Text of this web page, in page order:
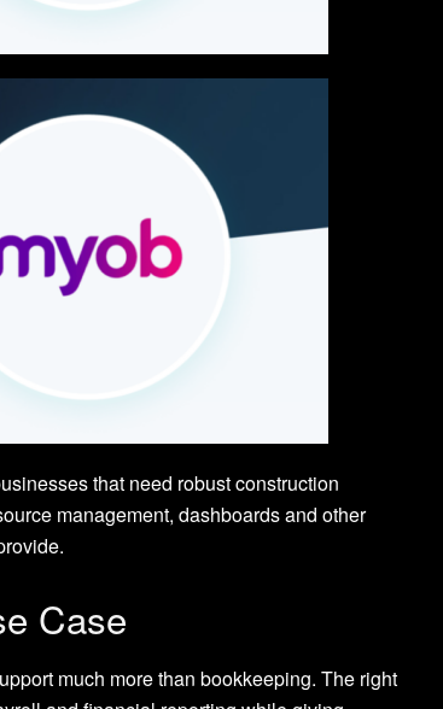
that need robust construction
management, dashboards and other
Case
much more than bookkeeping. The right